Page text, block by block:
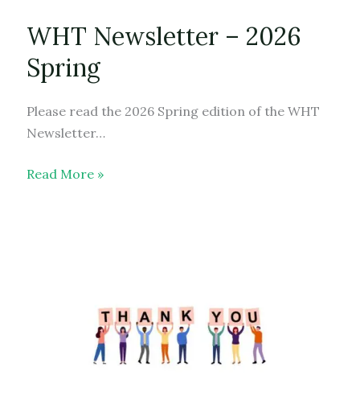
WHT Newsletter – 2026
Spring
Please read the 2026 Spring edition of the WHT
Newsletter…
WHT
Read More »